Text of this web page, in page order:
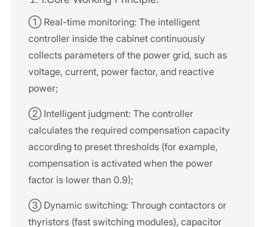
① Real-time monitoring: The intelligent
controller inside the cabinet continuously
collects parameters of the power grid, such as
voltage, current, power factor, and reactive
power;
② Intelligent judgment: The controller
calculates the required compensation capacity
according to preset thresholds (for example,
compensation is activated when the power
factor is lower than 0.9);
③ Dynamic switching: Through contactors or
thyristors (fast switching modules), capacitor